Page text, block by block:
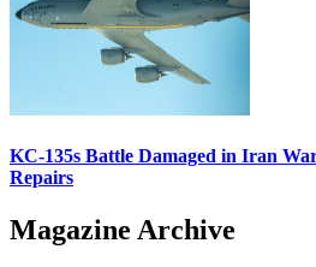
KC-135s Battle Damaged in Iran
Repairs
Magazine Archive